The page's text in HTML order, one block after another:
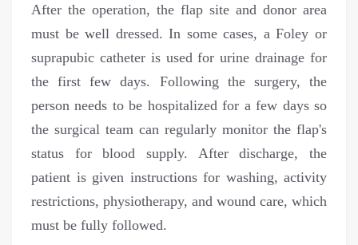
After the operation, the flap site and donor area
must be well dressed. In some cases, a Foley or
suprapubic catheter is used for urine drainage for
the first few days. Following the surgery, the
person needs to be hospitalized for a few days so
the surgical team can regularly monitor the flap's
status for blood supply. After discharge, the
patient is given instructions for washing, activity
restrictions, physiotherapy, and wound care, which
must be fully followed.